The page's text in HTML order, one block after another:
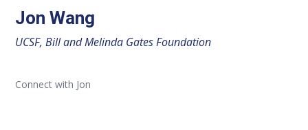
Jon Wang
UCSF, Bill and Melinda Gates Foundation
Connect with Jon